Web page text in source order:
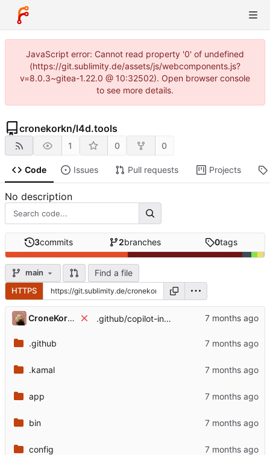
JavaScript error: Cannot read property '0' of undefined
(https://git.sublimity.de/assets/js/webcomponents.js?
v=8.0.3~gitea-1.22.0 @ 10:32502). Open browser console
to see more details.
cronekorkn/l4d.tools
1 0 0
Code Issues Pull requests Projects
No description
3commits 2branches 0tags
main Find a file
HTTPS
CroneKorkN .github/copilot-instructions.md: update
.github
.kamal
app
bin
config